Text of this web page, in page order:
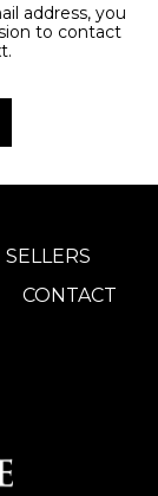
address, you
to contact
SELLERS
CONTACT